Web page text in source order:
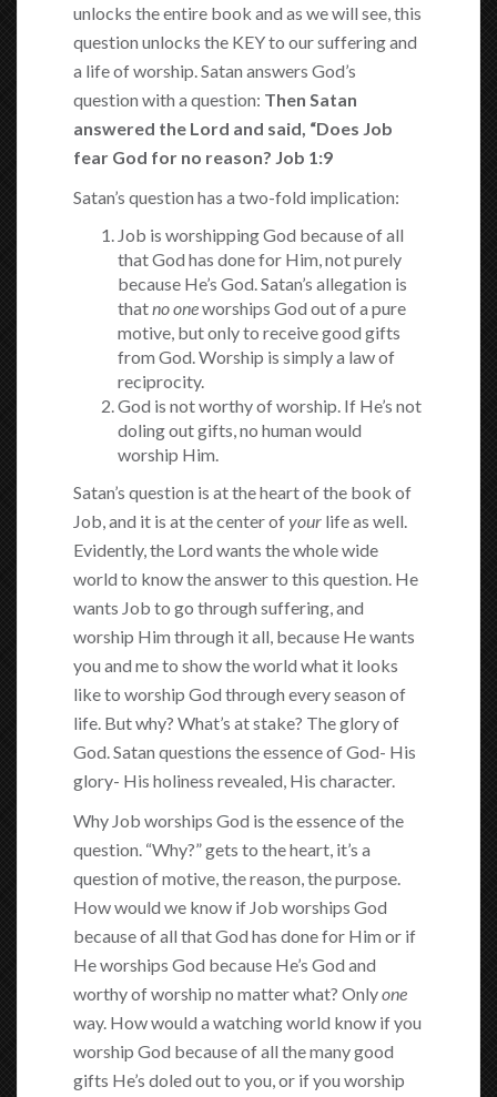
unlocks the entire book and as we will see, this
question unlocks the KEY to our suffering and
a life of worship. Satan answers God’s
question with a question: Then Satan
answered the Lord and said, “Does Job
fear God for no reason? Job 1:9
Satan’s question has a two-fold implication:
Job is worshipping God because of all
that God has done for Him, not purely
because He’s God. Satan’s allegation is
thatno oneworships God out of a pure
motive, but only to receive good gifts
from God. Worship is simply a law of
reciprocity.
God is not worthy of worship. If He’s not
doling out gifts, no human would
worship Him.
Satan’s question is at the heart of the book of
Job, and it is at the center ofyour life as well.
Evidently, the Lord wants the whole wide
world to know the answer to this question. He
wants Job to go through suffering, and
worship Him through it all, because He wants
you and me to show the world what it looks
like to worship God through every season of
life. But why? What’s at stake? The glory of
God. Satan questions the essence of God- His
glory- His holiness revealed, His character.
Why Job worships God is the essence of the
question. “Why?” gets to the heart, it’s a
question of motive, the reason, the purpose.
How would we know if Job worships God
because of all that God has done for Him or if
He worships God because He’s God and
worthy of worship no matter what? Onlyone
way. How would a watching world know if you
worship God because of all the many good
gifts He’s doled out to you, or if you worship